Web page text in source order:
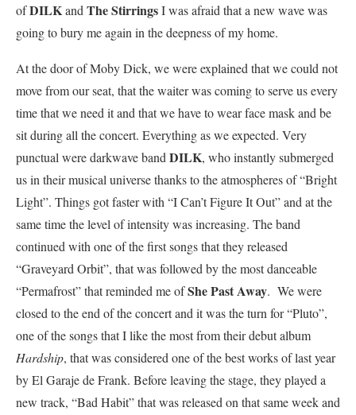
ofDILKand The StirringsI was afraid that a new wave was
going to bury me again in the deepness of my home.
At the door of Moby Dick, we were explained that we could not
move from our seat, that the waiter was coming to serve us every
time that we need it and that we have to wear face mask and be
sit during all the concert. Everything as we expected. Very
punctual were darkwave band DILK, who instantly submerged
us in their musical universe thanks to the atmospheres of“Bright
Light”. Things got faster with “I Can’t Figure It Out” and at the
same time the level of intensity was increasing. The band
continued with one of the first songs that they released
“Graveyard Orbit”, that was followed by the most danceable
“Permafrost” that reminded me ofShe Past Away. We were
closed to the end of the concert and it was the turn for “Pluto”,
one of the songs that I like the most from their debut album
Hardship, that was considered one of the best works of last year
by El Garaje de Frank. Before leaving the stage, they played a
new track, “Bad Habit” that was released on that same week and